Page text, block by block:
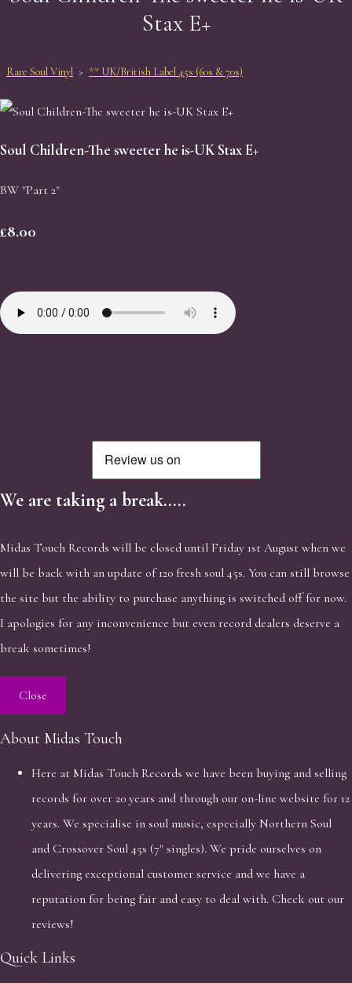
Stax E+
Rare Soul Vinyl > ** UK/British Label 45s (60s & 70s)
Soul Children-The sweeter he is-UK Stax E+
BW "Part 2"
£8.00
We are taking a break.....
Midas Touch Records will be closed until Friday 1st August when we
will be back with an update of 120 fresh soul 45s. You can still browse
the site but the ability to purchase anything is switched off for now.
I apologies for any inconvenience but even record dealers deserve a
break sometimes!
Close
About Midas Touch
Here at Midas Touch Records we have been buying and selling
records for over 20 years and through our on-line website for 12
years. We specialise in soul music, especially Northern Soul
and Crossover Soul 45s (7" singles). We pride ourselves on
delivering exceptional customer service and we have a
reputation for being fair and easy to deal with. Check out our
reviews!
Quick Links